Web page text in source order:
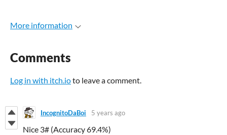
More information
Comments
Log in with itch.ioto leave a comment.
IncognitoDaBoi 5 years ago
Nice 3# (Accuracy 69.4%)